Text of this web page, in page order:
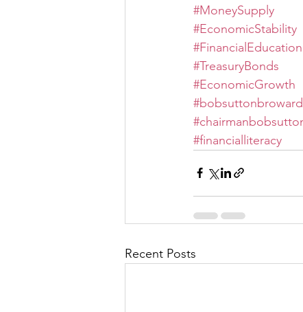
#MoneySupply
#EconomicStability
#FinancialEducation
#TreasuryBonds
#EconomicGrowth
#bobsuttonbroward
#financialliteracy
Recent Posts